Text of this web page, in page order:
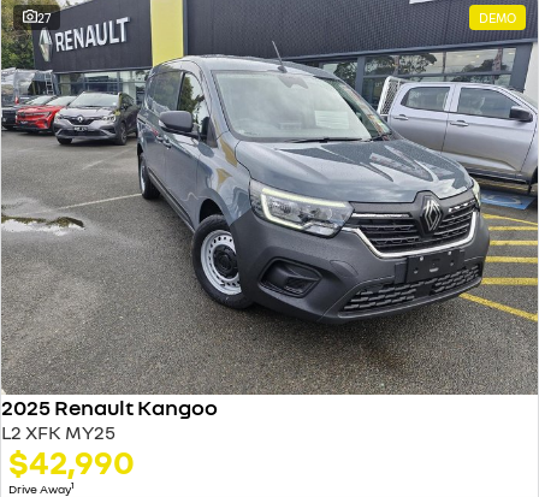
27 DEMO
2025 Renault Kangoo
L2 XFK MY25
$42,990
Drive Away1